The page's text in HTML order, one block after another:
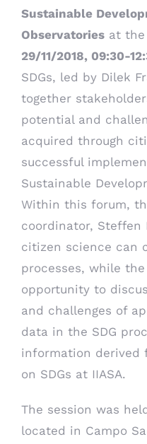
Sustainable
Observatories at the
29/11/2018, 09:30-
SDGs, led by Dilek
together
potential and
acquired through
successful
Sustainable
Within this forum,
coordinator, Steffen
citizen science can
processes, while
opportunity to
and challenges of
data in the SDG
information derived
on SDGs at IIASA.
The session was
located in Campo